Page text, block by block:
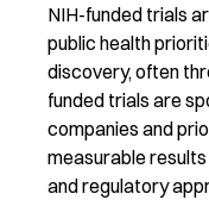
NIH-funded trials
public health
discovery, often
funded trials are
companies and
measurable
and regulatory